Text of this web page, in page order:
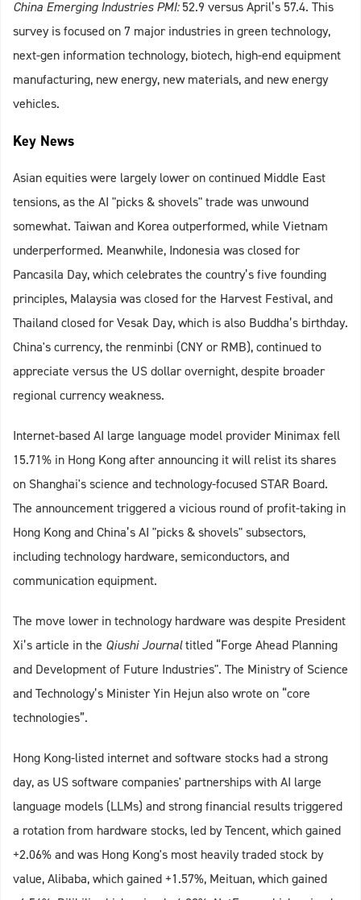
China Emerging Industries PMI:52.9 versus April’s 57.4. This
survey is focused on 7 major industries in green technology,
next-gen information technology, biotech, high-end equipment
manufacturing, new energy, new materials, and new energy
vehicles.
Key News
Asian equities were largely lower on continued Middle East
tensions, as the AI "picks & shovels" trade was unwound
somewhat. Taiwan and Korea outperformed, while Vietnam
underperformed. Meanwhile, Indonesia was closed for
Pancasila Day, which celebrates the country’s five founding
principles, Malaysia was closed for the Harvest Festival, and
Thailand closed for Vesak Day, which is also Buddha’s birthday.
China's currency, the renminbi (CNY or RMB), continued to
appreciate versus the US dollar overnight, despite broader
regional currency weakness.
Internet-based AI large language model provider Minimax fell
15.71% in Hong Kong after announcing it will relist its shares
on Shanghai's science and technology-focused STAR Board.
The announcement triggered a vicious round of profit-taking in
Hong Kong and China’s AI "picks & shovels" subsectors,
including technology hardware, semiconductors, and
communication equipment.
The move lower in technology hardware was despite President
Xi’s article in the Qiushi Journaltitled “Forge Ahead Planning
and Development of Future Industries". The Ministry of Science
and Technology’s Minister Yin Hejun also wrote on “core
technologies”.
Hong Kong-listed internet and software stocks had a strong
day, as US software companies' partnerships with AI large
language models (LLMs) and strong financial results triggered
a rotation from hardware stocks, led by Tencent, which gained
+2.06% and was Hong Kong's most heavily traded stock by
value, Alibaba, which gained +1.57%, Meituan, which gained